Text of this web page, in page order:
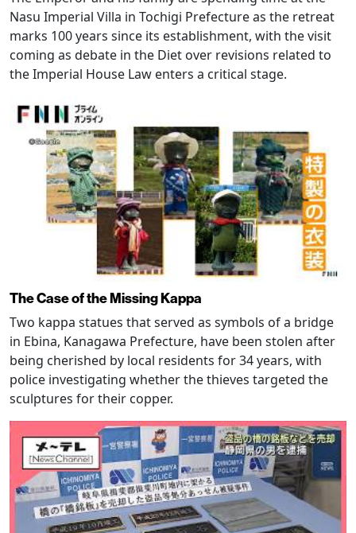
Nasu Imperial Villa in Tochigi Prefecture as the retreat
marks 100 years since its establishment, with the visit
coming as debate in the Diet over revisions related to
the Imperial House Law enters a critical stage.
The Case of the Missing Kappa
Two kappa statues that served as symbols of a bridge
in Ebina, Kanagawa Prefecture, have been stolen after
being cherished by local residents for 34 years, with
police investigating whether the thieves targeted the
sculptures for their copper.